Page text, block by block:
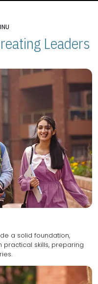
Leaders
a solid foundation,